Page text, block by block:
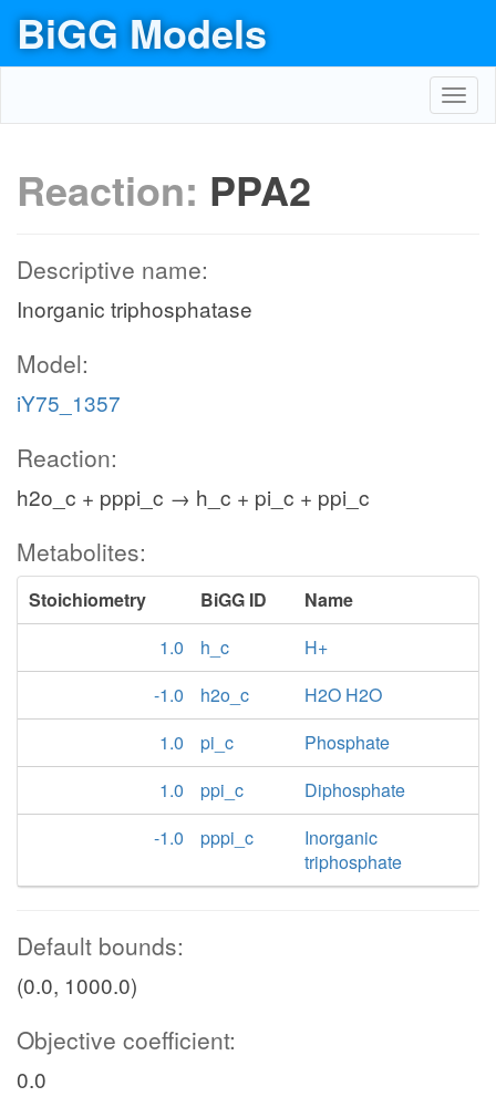
BiGG Models
Reaction: PPA2
Descriptive name:
Inorganic triphosphatase
Model:
iY75_1357
Reaction:
h2o_c + pppi_c → h_c + pi_c + ppi_c
Metabolites:
Stoichiometry BiGG ID
Name
1.0
h_c
H+
-1.0
h2o_c
H2O H2O
1.0
pi_c
Phosphate
1.0
ppi_c
Diphosphate
-1.0
pppi_c
Inorganic
triphosphate
Default bounds:
(0.0, 1000.0)
Objective coefficient:
0.0